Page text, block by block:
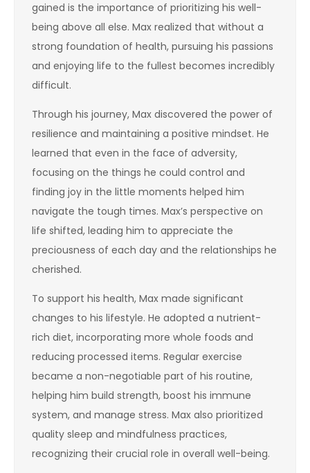
gained is the importance of prioritizing his well-
being above all else. Max realized that without a
strong foundation of health, pursuing his passions
and enjoying life to the fullest becomes incredibly
difficult.
Through his journey, Max discovered the power of
resilience and maintaining a positive mindset. He
learned that even in the face of adversity,
focusing on the things he could control and
finding joy in the little moments helped him
navigate the tough times. Max’s perspective on
life shifted, leading him to appreciate the
preciousness of each day and the relationships he
cherished.
To support his health, Max made significant
changes to his lifestyle. He adopted a nutrient-
rich diet, incorporating more whole foods and
reducing processed items. Regular exercise
became a non-negotiable part of his routine,
helping him build strength, boost his immune
system, and manage stress. Max also prioritized
quality sleep and mindfulness practices,
recognizing their crucial role in overall well-being.